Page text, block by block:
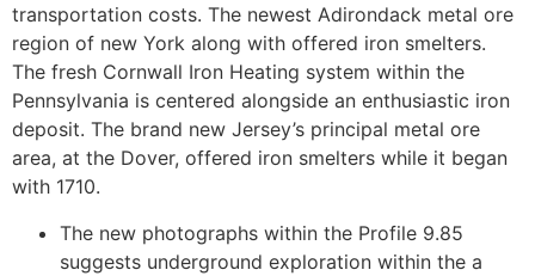
transportation costs. The newest Adirondack metal ore
region of new York along with offered iron smelters.
The fresh Cornwall Iron Heating system within the
Pennsylvania is centered alongside an enthusiastic iron
deposit. The brand new Jersey’s principal metal ore
area, at the Dover, offered iron smelters while it began
with 1710.
The new photographs within the Profile 9.85
suggests underground exploration within the a